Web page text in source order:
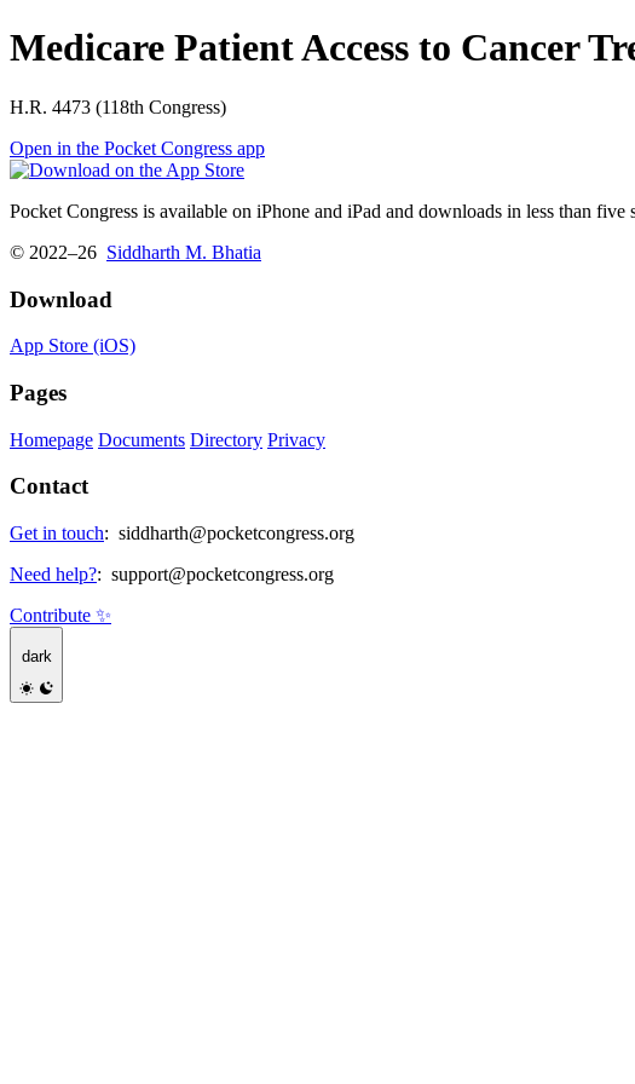
Medicare Patient Access to Cancer
H.R. 4473 (118th Congress)
Open in the Pocket Congress app
Pocket Congress is available on iPhone and iPad and downloads in less than five
© 2022–26 Siddharth M. Bhatia
Download
App Store (iOS)
Pages
Homepage Documents Directory Privacy
Contact
Get in touch: siddharth@pocketcongress.org
Need help?: support@pocketcongress.org
Contribute ✨
dark